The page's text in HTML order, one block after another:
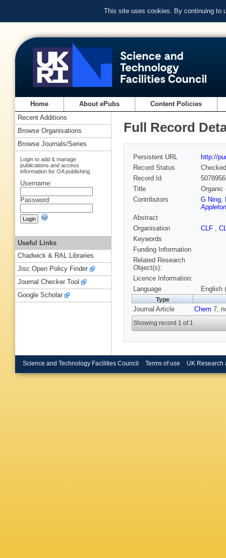
This site uses cookies. By continuing to
Home About ePubs Content Policies
Full Record
Persistent URL
http://
Record Status
Checked
Record Id
Title
Organic
Contributors
G Ning,
Abstract
Organisation
CLF ,
Keywords
Funding Information
Related Research
Object(s):
Licence Information:
Language
English
Type
Journal Article Chem 7,
Showing record 1 of 1
Recent Additions
Browse Organisations
Browse Journals/Series
Login to add & manage
publications and access
information for OA publishing
Username:
Password:
Useful Links
Chadwick & RAL Libraries
Jisc Open Policy Finder
Journal Checker Tool
Google Scholar
Science and Technology Facilities Council Terms of use UK Research